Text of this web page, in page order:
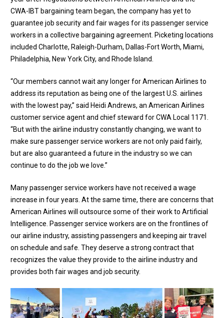
CWA-IBT bargaining team began, the company has yet to
guarantee job security and fair wages for its passenger service
workers in a collective bargaining agreement. Picketing locations
included Charlotte, Raleigh-Durham, Dallas-Fort Worth, Miami,
Philadelphia, New York City, and Rhode Island.
“Our members cannot wait any longer for American Airlines to
address its reputation as being one of the largest U.S. airlines
with the lowest pay,” said Heidi Andrews, an American Airlines
customer service agent and chief steward for CWA Local 1171.
“But with the airline industry constantly changing, we want to
make sure passenger service workers are not only paid fairly,
but are also guaranteed a future in the industry so we can
continue to do the job we love.”
Many passenger service workers have not received a wage
increase in four years. At the same time, there are concerns that
American Airlines will outsource some of their work to Artificial
Intelligence. Passenger service workers are on the frontlines of
our airline industry, assisting passengers and keeping air travel
on schedule and safe. They deserve a strong contract that
recognizes the value they provide to the airline industry and
provides both fair wages and job security.